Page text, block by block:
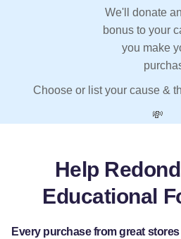
We'll donate
bonus to your
you make
Choose or list your cause &
💸
Help
Educational
Every purchase from great